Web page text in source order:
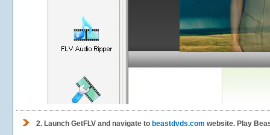
2. Launch GetFLV and navigate to beastdvds.com website. Play